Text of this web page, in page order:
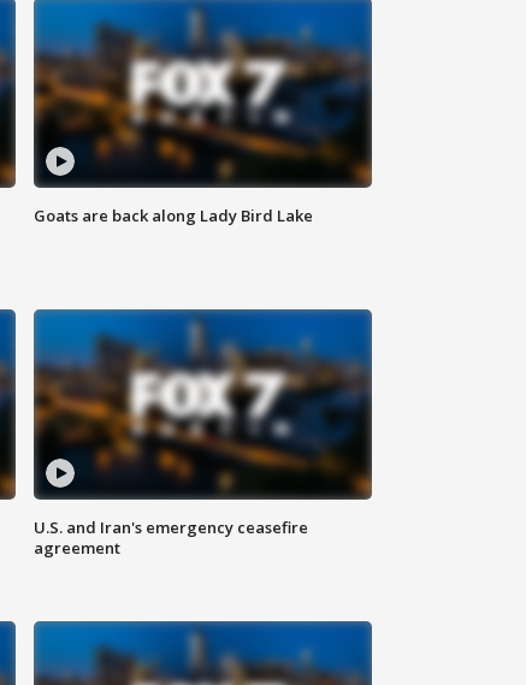
Goats are back along Lady Bird Lake
U.S. and Iran's emergency ceasefire
agreement